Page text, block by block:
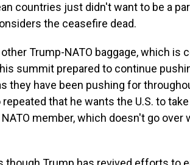
countries just didn't want to be a
the ceasefire dead.
Trump-NATO baggage, which is
summit prepared to continue
they have been pushing for
that he wants the U.S. to
member, which doesn't go over